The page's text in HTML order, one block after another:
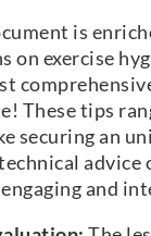
is
on exercise
These tips
securing an
advice
and